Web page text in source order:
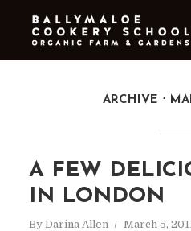
ARCHIVE
A FEW
IN LONDON
By Darina Allen March 5,